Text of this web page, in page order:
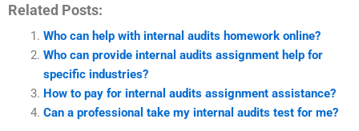
Related Posts:
Who can help with internal audits homework online?
Who can provide internal audits assignment help for
specific industries?
How to pay for internal audits assignment assistance?
Can a professional take my internal audits test for me?